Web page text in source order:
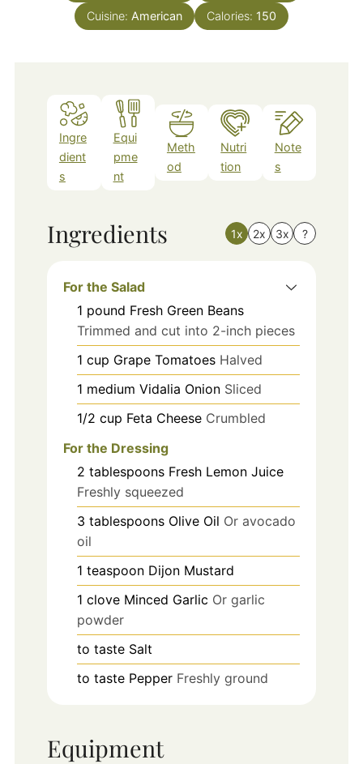
Cuisine: American Calories: 150
Ingre
dient
s
Equi
pme
nt
Meth
od
Nutri
tion
Note
s
Ingredients 1x 2x 3x ?
For the Salad
1 pound Fresh Green Beans
Trimmed and cut into 2-inch pieces
1 cup Grape Tomatoes Halved
1 medium Vidalia Onion Sliced
1/2 cup Feta Cheese Crumbled
For the Dressing
2 tablespoons Fresh Lemon Juice
Freshly squeezed
3 tablespoons Olive Oil Or avocado
oil
1 teaspoon Dijon Mustard
1 clove Minced Garlic Or garlic
powder
to taste Salt
to taste Pepper Freshly ground
Equipment